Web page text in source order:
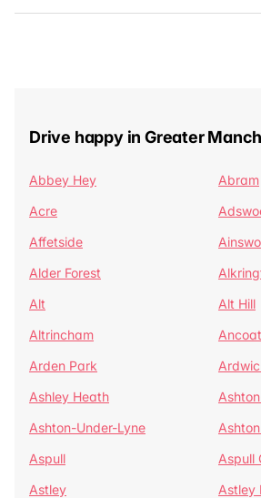
Drive happy in Greater
Abbey Hey
Abram
Acre
Affetside
Alder Forest
Alt
Alt Hill
Altrincham
Arden Park
Ashley Heath
Ashton-Under-Lyne
Aspull
Aspull
Astley
Astley